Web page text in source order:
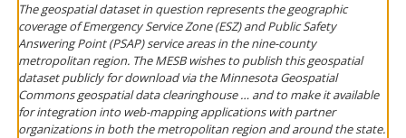
The geospatial dataset in question represents the geographic
coverage of Emergency Service Zone (ESZ) and Public Safety
Answering Point (PSAP) service areas in the nine-county
metropolitan region. The MESB wishes to publish this geospatial
dataset publicly for download via the Minnesota Geospatial
Commons geospatial data clearinghouse … and to make it available
for integration into web-mapping applications with partner
organizations in both the metropolitan region and around the state.